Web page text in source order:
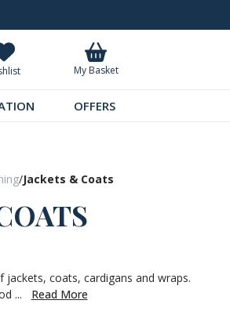
My Basket
OFFERS
/Jackets & Coats
coats, cardigans and wraps.
...
Read More